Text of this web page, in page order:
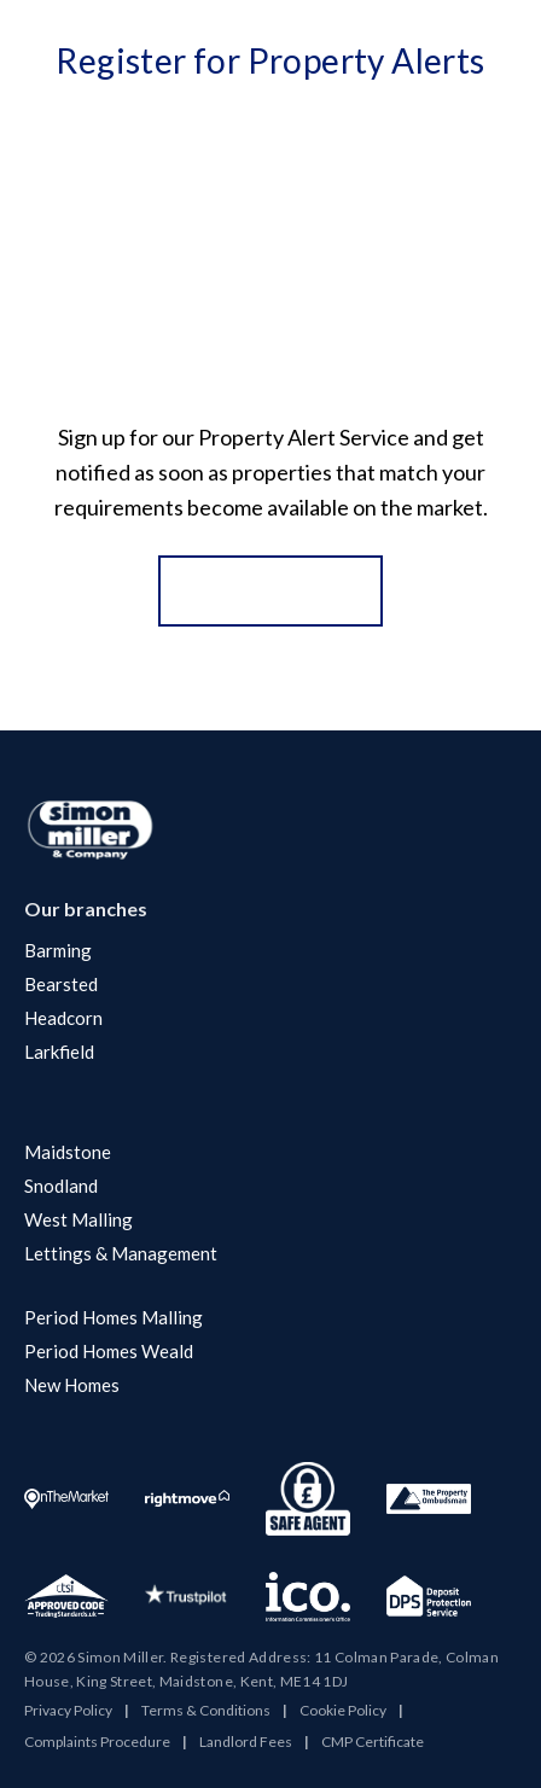
Register for Property Alerts
Sign up for our Property Alert Service and get
notified as soon as properties that match your
requirements become available on the market.
Our branches
Barming
Bearsted
Headcorn
Larkfield
Maidstone
Snodland
West Malling
Lettings & Management
Period Homes Malling
Period Homes Weald
New Homes
© 2026 Simon Miller. Registered Address: 11 Colman Parade, Colman
House, King Street, Maidstone, Kent, ME14 1DJ
Privacy Policy
| Terms & Conditions | Cookie Policy
|
Complaints Procedure
| Landlord Fees | CMP Certificate